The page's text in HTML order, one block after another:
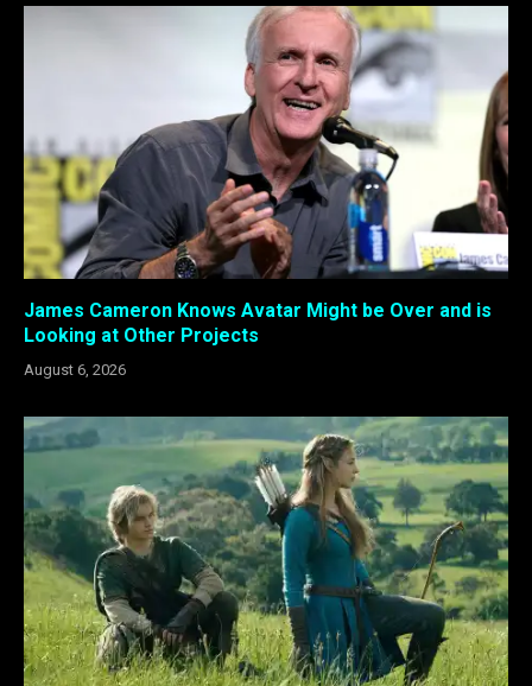
James Cameron Knows Avatar Might be Over and is
Looking at Other Projects
August 6, 2026